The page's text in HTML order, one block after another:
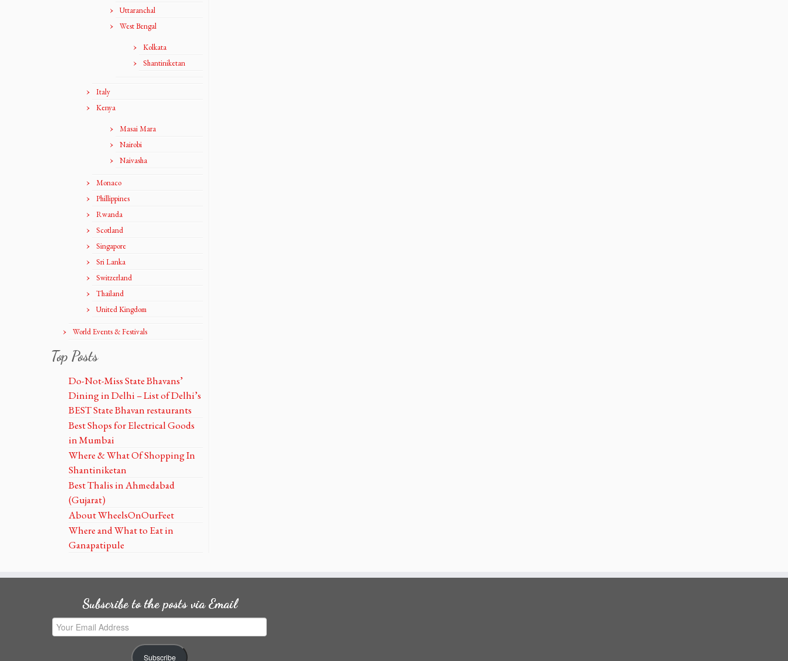
Uttaranchal
West Bengal
Kolkata
Shantiniketan
Italy
Kenya
Masai Mara
Nairobi
Naivasha
Monaco
Phillippines
Rwanda
Scotland
Singapore
Sri Lanka
Switzerland
Thailand
United Kingdom
World Events & Festivals
Top Posts
Do-Not-Miss State Bhavans’
Dining in Delhi – List of Delhi’s
BEST State Bhavan restaurants
Best Shops for Electrical Goods
in Mumbai
Where & What Of Shopping In
Shantiniketan
Best Thalis in Ahmedabad
(Gujarat)
About WheelsOnOurFeet
Where and What to Eat in
Ganapatipule
Subscribe to the posts via Email
Your
Email
Subscribe